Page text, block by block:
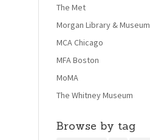
The Met
Morgan Library & Museum
MCA Chicago
MFA Boston
MoMA
The Whitney Museum
Browse by tag